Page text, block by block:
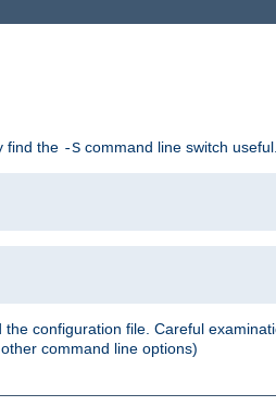
find the -S command line switch useful.
configuration file. Careful
command line options)